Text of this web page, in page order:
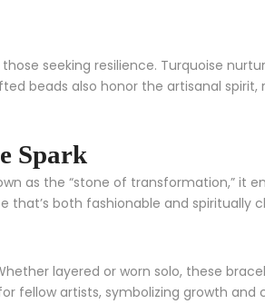
seeking resilience. Turquoise
beads also honor the artisanal
Spark
as the “stone of transformation,” it
both fashionable and spiritually
layered or worn solo, these
fellow artists, symbolizing growth and